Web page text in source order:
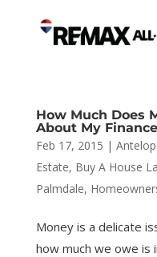
How Much Does
About My
Feb 17, 2015 |
Estate, Buy A House
Palmdale,
Money is a delicate
how much we owe is